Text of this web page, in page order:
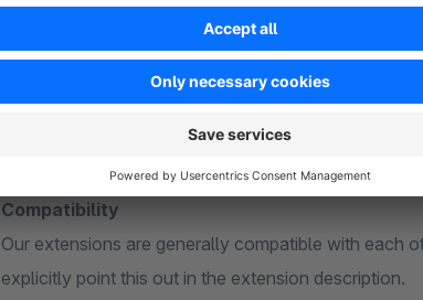
Our extensions are based on standard functions of
theme. Individual or heavily customised themes
adjustments may be necessary to ensure full
Compatibility
Our extensions are generally compatible with each
explicitly point this out in the extension description.